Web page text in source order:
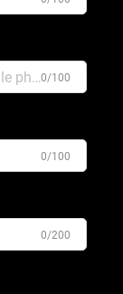
0/100
0/100
0/200